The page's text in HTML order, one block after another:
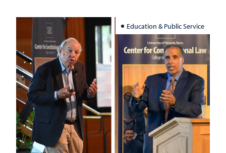
Education & Public Service